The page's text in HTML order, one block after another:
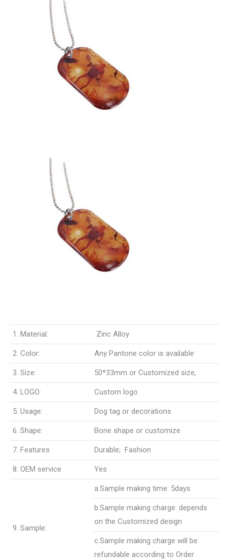
1. Material: Zinc Alloy
2. Color: Any Pantone color is available
3. Size: 50*33mm or Customized size,
4. LOGO: Custom logo
5. Usage: Dog tag or decorations
6. Shape: Bone shape or customize
7. Features Durable; Fashion
8. OEM service Yes
9. Sample:
a.Sample making time: 5days
b.Sample making charge: depends
on the Customized design
c.Sample making charge will be
refundable according to Order